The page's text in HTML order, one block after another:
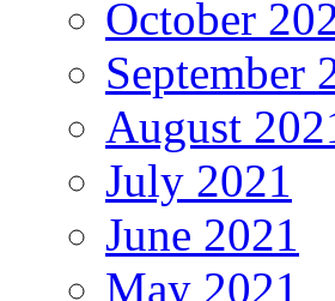
October
September
August
July 2021
June 2021
May 2021